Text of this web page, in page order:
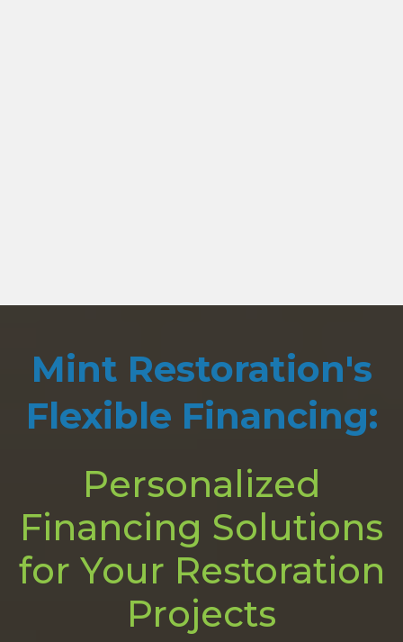
Mint Restoration's
Flexible Financing:
Personalized
Financing Solutions
for Your Restoration
Projects